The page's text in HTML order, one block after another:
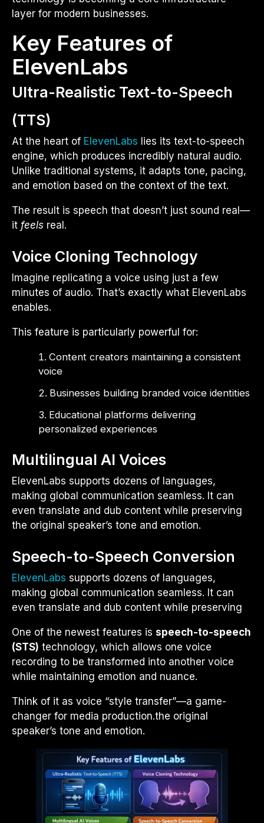
layer for modern businesses.
Key Features of
ElevenLabs
Ultra-Realistic Text-to-Speech
(TTS)
At the heart of ElevenLabs lies its text-to-speech
engine, which produces incredibly natural audio.
Unlike traditional systems, it adapts tone, pacing,
and emotion based on the context of the text.
The result is speech that doesn’t just sound real—
it feels real.
Voice Cloning Technology
Imagine replicating a voice using just a few
minutes of audio. That’s exactly what ElevenLabs
enables.
This feature is particularly powerful for:
Content creators maintaining a consistent
voice
Businesses building branded voice identities
Educational platforms delivering
personalized experiences
Multilingual AI Voices
ElevenLabs supports dozens of languages,
making global communication seamless. It can
even translate and dub content while preserving
the original speaker’s tone and emotion.
Speech-to-Speech Conversion
ElevenLabs supports dozens of languages,
making global communication seamless. It can
even translate and dub content while preserving
One of the newest features is speech-to-speech
(STS) technology, which allows one voice
recording to be transformed into another voice
while maintaining emotion and nuance.
Think of it as voice “style transfer”—a game-
changer for media production.the original
speaker’s tone and emotion.